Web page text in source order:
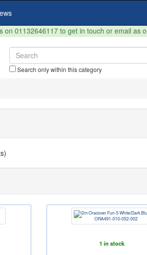
on 01132646117 to get in touch or email as
Search only within this category
1 in stock